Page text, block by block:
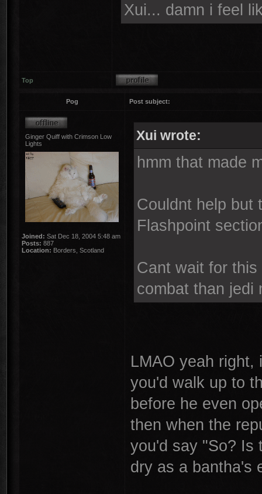
Xui... damn i feel
Top
Pog Post subject:
Ginger Quiff with Crimson Low
Lights
Joined: Sat Dec 18, 2004 5:48 am
Posts: 887
Location: Borders, Scotland
Xui wrote:
hmm that made
Couldnt help but
Flashpoint
Cant wait for
combat than jedi
LMAO yeah
you'd walk up to
before he even
then when the
you'd say "So? Is
dry as a bantha's